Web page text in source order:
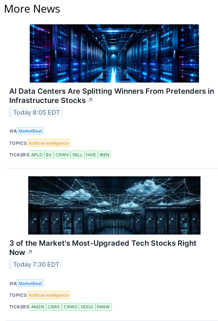
More News
AI Data Centers Are Splitting Winners From Pretenders in
Infrastructure Stocks ↗
Today 8:05 EDT
VIA MarketBeat
TOPICS Artificial Intelligence
TICKERS APLD BX CRWV DELL HIVE IREN
3 of the Market's Most-Upgraded Tech Stocks Right
Now ↗
Today 7:30 EDT
VIA MarketBeat
TOPICS Artificial Intelligence
TICKERS AMZN CBRS CRWD DDOG PANW